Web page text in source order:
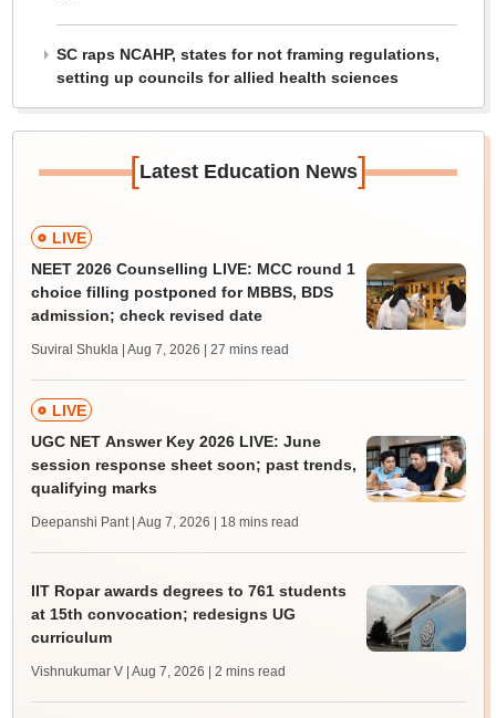
SC raps NCAHP, states for not framing regulations,
setting up councils for allied health sciences
[Latest Education News]
LIVE
NEET 2026 Counselling LIVE: MCC round 1
choice filling postponed for MBBS, BDS
admission; check revised date
Suviral Shukla | Aug 7, 2026 | 27 mins read
LIVE
UGC NET Answer Key 2026 LIVE: June
session response sheet soon; past trends,
qualifying marks
Deepanshi Pant | Aug 7, 2026 | 18 mins read
IIT Ropar awards degrees to 761 students
at 15th convocation; redesigns UG
curriculum
Vishnukumar V | Aug 7, 2026 | 2 mins read